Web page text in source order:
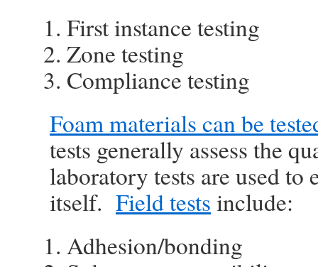
First instance testing
Zone testing
Compliance testing
Foam materials can be
tests generally assess the
laboratory tests are used
itself. Field tests include:
Adhesion/bonding